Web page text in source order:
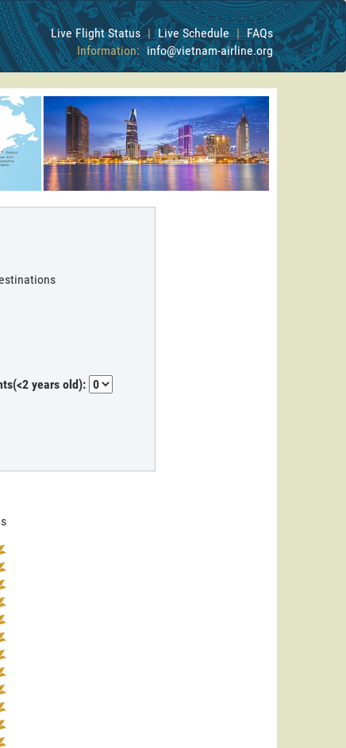
Live Flight Status | Live Schedule | FAQs
Information: info@vietnam-airline.org
years old):